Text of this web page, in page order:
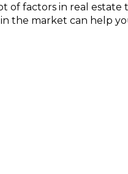
of factors in real
the market can help